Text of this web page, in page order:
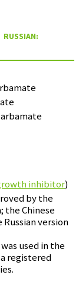
RUSSIAN:
inhibitor)
by the
the Chinese
Russian version
used in the
registered